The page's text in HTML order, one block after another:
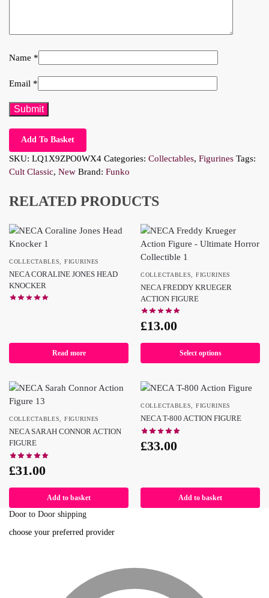
Name *
Email *
Add To Basket
SKU: LQ1X9ZPO0WX4 Categories: Collectables, Figurines Tags:
Cult Classic, New Brand: Funko
RELATED PRODUCTS
COLLECTABLES FIGURINES
NECA CORALINE JONES HEAD
KNOCKER
Read more
COLLECTABLES FIGURINES
NECA FREDDY KRUEGER
ACTION FIGURE
£13.00
Select options
COLLECTABLES, FIGURINES
NECA SARAH CONNOR ACTION
FIGURE
£31.00
Add to basket
COLLECTABLES, FIGURINES
NECA T-800 ACTION FIGURE
£33.00
Add to basket
Door to Door shipping
choose your preferred provider